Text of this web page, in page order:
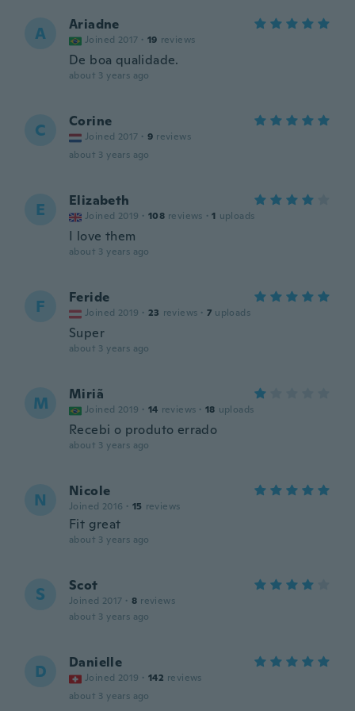
A Ariadne
Joined 2017 · 19 reviews
De boa qualidade.
about 3 years ago
C Corine
Joined 2017 · 9 reviews
about 3 years ago
E Elizabeth
Joined 2019 · 108 reviews · 1 uploads
I love them
about 3 years ago
F Feride
Joined 2019 · 23 reviews · 7 uploads
Super
about 3 years ago
M Miriã
Joined 2019 · 14 reviews · 18 uploads
Recebi o produto errado
about 3 years ago
N Nicole
Joined 2016 · 15 reviews
Fit great
about 3 years ago
S Scot
Joined 2017 · 8 reviews
about 3 years ago
D Danielle
Joined 2019 · 142 reviews
about 3 years ago